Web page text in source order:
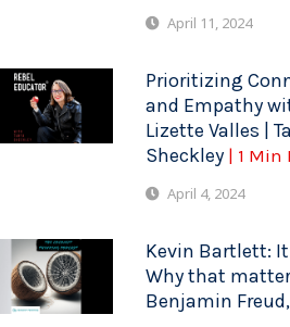
April 11, 2024
Prioritizing
and Empathy
Lizette Valles |
Sheckley | 1 Min
April 4, 2024
Kevin Bartlett:
Why that
Benjamin Freud,